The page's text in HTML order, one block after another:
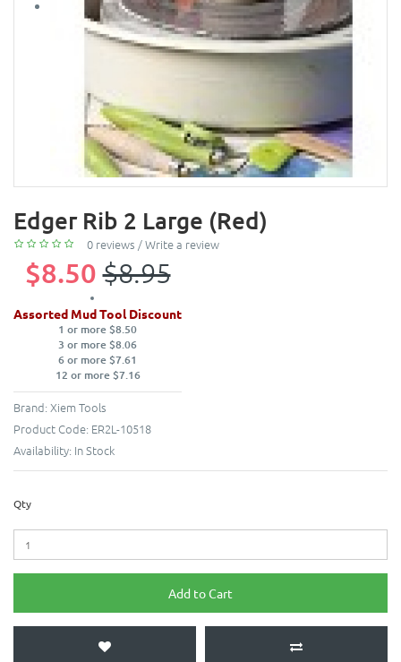
Edger Rib 2 Large (Red)
0 reviews /Write a review
$8.50$8.95
Assorted Mud Tool Discount
1 or more $8.50
3 or more $8.06
6 or more $7.61
12 or more $7.16
Brand: Xiem Tools
Product Code: ER2L-10518
Availability: In Stock
Qty
Add to Cart